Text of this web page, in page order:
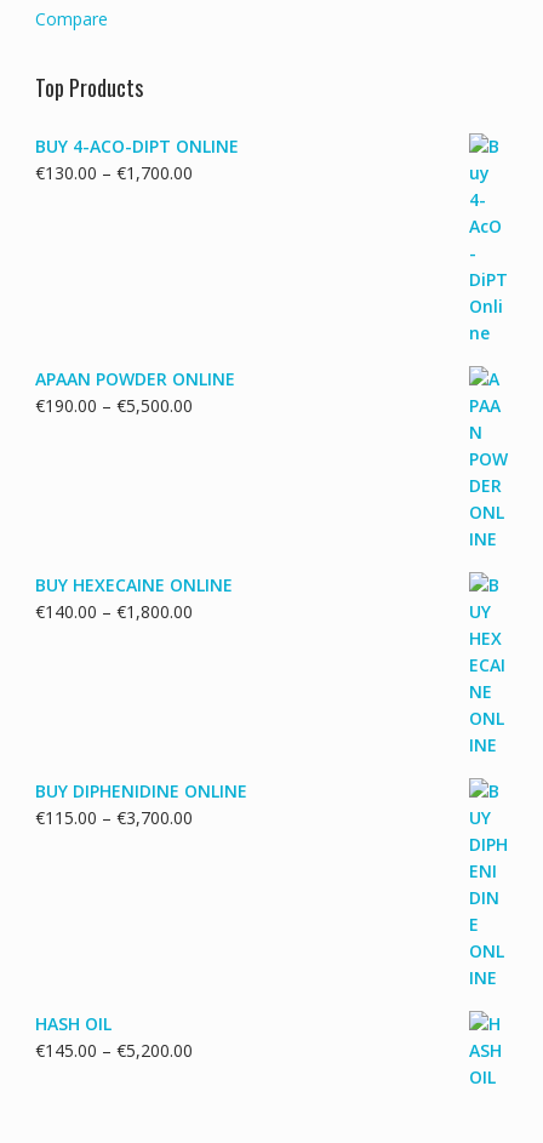
Compare
Top Products
BUY 4-ACO-DIPT ONLINE
€130.00 – €1,700.00Price
APAAN POWDER ONLINE
€190.00 – €5,500.00Price
BUY HEXECAINE ONLINE
€140.00 – €1,800.00Price
BUY DIPHENIDINE ONLINE
€115.00 – €3,700.00Price
HASH OIL
€145.00 – €5,200.00Price